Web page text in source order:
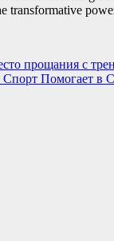
transformative
прощания с
Спорт Помогает в